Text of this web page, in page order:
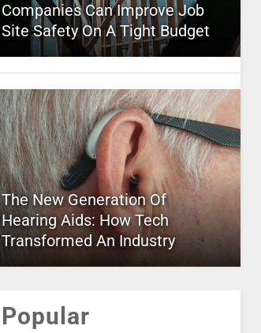
Companies Can Improve Job
Site Safety On A Tight Budget
The New Generation Of
Hearing Aids: How Tech
Transformed An Industry
Popular